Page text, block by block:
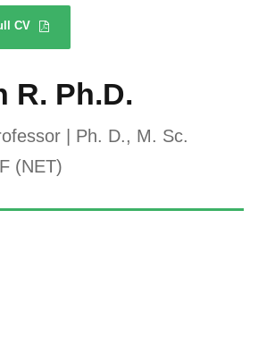
CV
R. Ph.D.
| Ph. D., M. Sc.
(NET)